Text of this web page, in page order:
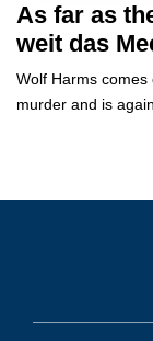
As far as
weit das
Wolf Harms
murder and is